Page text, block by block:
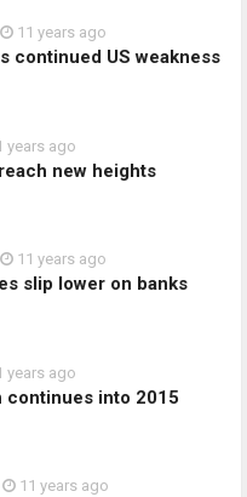
11 years ago
continued US weakness
years ago
new heights
11 years ago
slip lower on banks
years ago
continues into 2015
11 years ago